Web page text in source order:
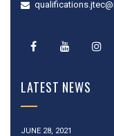
LATEST NEWS
JUNE 28, 2021